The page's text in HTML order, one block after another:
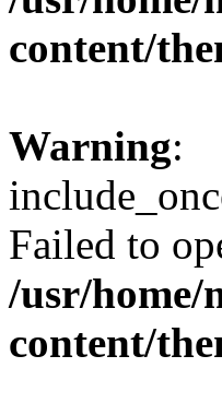
content/
Warning:
Failed to
/usr/home/
content/